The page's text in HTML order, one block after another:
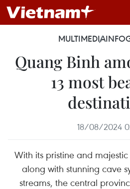
MULTIMEDIA
Quang Binh
13 most
18/08/2024
With its pristine and
along with stunning cave
streams, the central